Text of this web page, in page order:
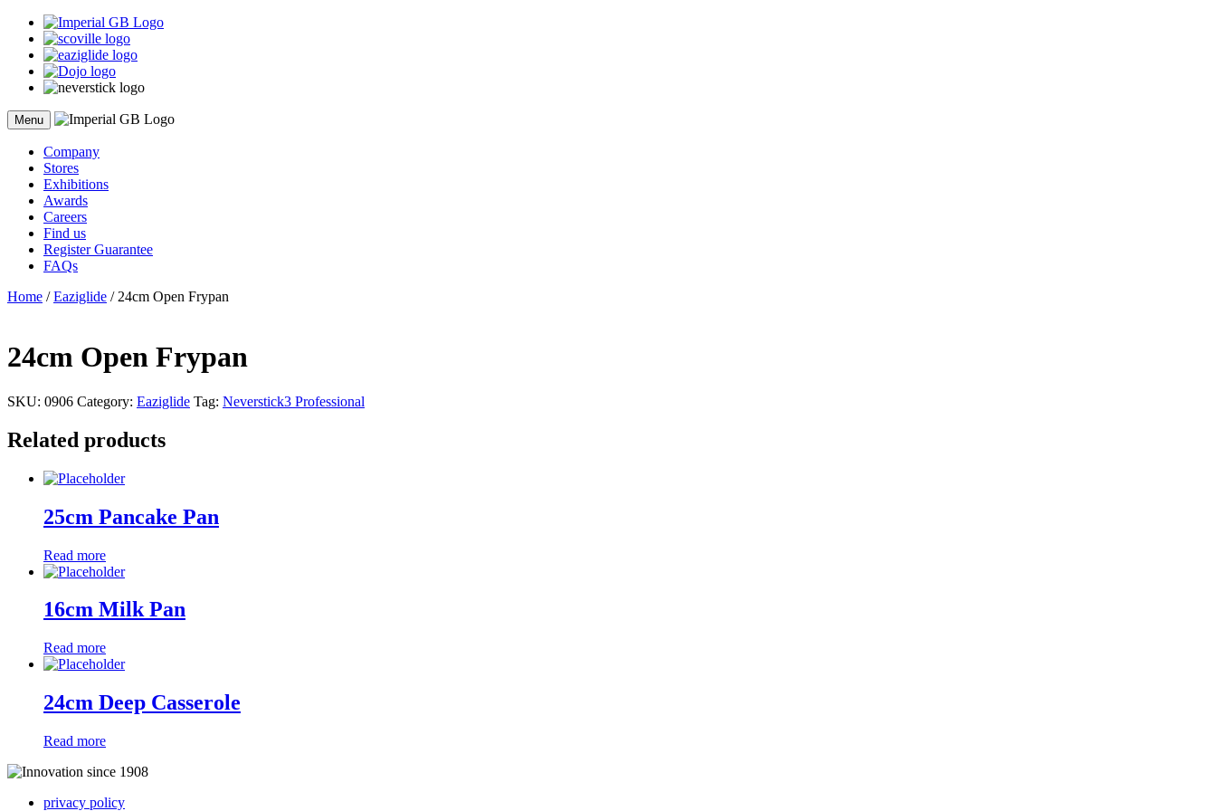
Skip
content
Menu
Company
Stores
Exhibitions
Awards
Careers
Find us
Register Guarantee
FAQs
Home /Eaziglide / 24cm Open Frypan
24cm Open Frypan
SKU: 0906 Category: Eaziglide Tag: Neverstick3 Professional
Related products
25cm Pancake Pan
Read more
16cm Milk Pan
Read more
24cm Deep Casserole
Read more
privacy policy